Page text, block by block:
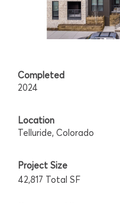
Completed
2024
Location
Telluride, Colorado
Project Size
42,817 Total SF